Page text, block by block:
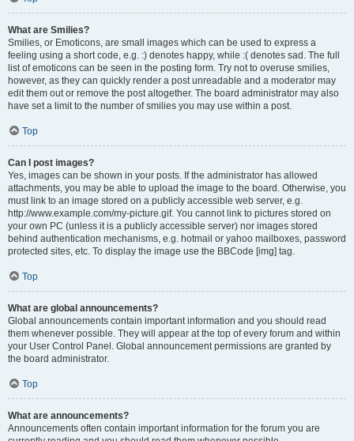
What are Smilies?
Smilies, or Emoticons, are small images which can be used to express a
feeling using a short code, e.g. :) denotes happy, while :( denotes sad. The full
list of emoticons can be seen in the posting form. Try not to overuse smilies,
however, as they can quickly render a post unreadable and a moderator may
edit them out or remove the post altogether. The board administrator may also
have set a limit to the number of smilies you may use within a post.
Top
Can I post images?
Yes, images can be shown in your posts. If the administrator has allowed
attachments, you may be able to upload the image to the board. Otherwise, you
must link to an image stored on a publicly accessible web server, e.g.
http://www.example.com/my-picture.gif. You cannot link to pictures stored on
your own PC (unless it is a publicly accessible server) nor images stored
behind authentication mechanisms, e.g. hotmail or yahoo mailboxes, password
protected sites, etc. To display the image use the BBCode [img] tag.
Top
What are global announcements?
Global announcements contain important information and you should read
them whenever possible. They will appear at the top of every forum and within
your User Control Panel. Global announcement permissions are granted by
the board administrator.
Top
What are announcements?
Announcements often contain important information for the forum you are